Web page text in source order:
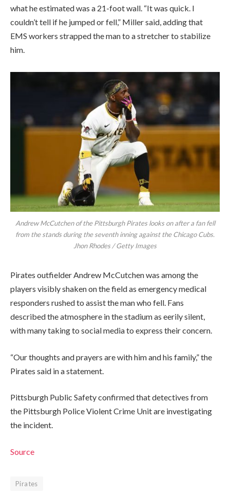
what he estimated was a 21-foot wall. “It was quick. I
couldn’t tell if he jumped or fell,” Miller said, adding that
EMS workers strapped the man to a stretcher to stabilize
him.
Andrew McCutchen of the Pittsburgh Pirates looks on after a fan fell
from the stands during the seventh inning against the Chicago Cubs.
Jhon Rhodes / Getty Images
Pirates outfielder Andrew McCutchen was among the
players visibly shaken on the field as emergency medical
responders rushed to assist the man who fell. Fans
described the atmosphere in the stadium as eerily silent,
with many taking to social media to express their concern.
“Our thoughts and prayers are with him and his family,” the
Pirates said in a statement.
Pittsburgh Public Safety confirmed that detectives from
the Pittsburgh Police Violent Crime Unit are investigating
the incident.
Source
Pirates